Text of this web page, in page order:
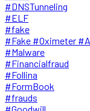
#DNSTunneling
#ELF
#fake
#Fake #Oximeter
#Malware
#Financialfraud
#Follina
#FormBook
#frauds